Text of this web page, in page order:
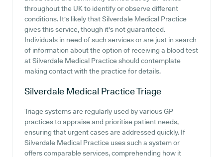
throughout the UK to identify or observe different
conditions. It's likely that Silverdale Medical Practice
gives this service, though it's not guaranteed.
Individuals in need of such services or are just in search
of information about the option of receiving a blood test
at Silverdale Medical Practice should contemplate
making contact with the practice for details.
Silverdale Medical PracticeTriage
Triage systems are regularly used by various GP
practices to appraise and prioritise patient needs,
ensuring that urgent cases are addressed quickly. If
Silverdale Medical Practice uses such a system or
offers comparable services, comprehending how it